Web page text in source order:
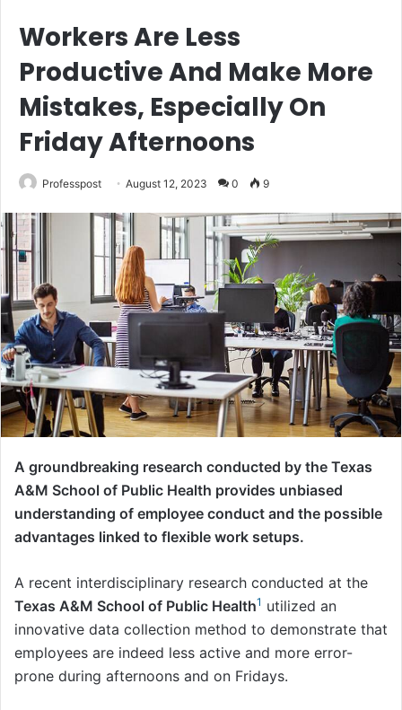
Workers Are Less
Productive And Make More
Mistakes, Especially On
Friday Afternoons
Professpost August 12, 2023 0 9
A groundbreaking research conducted by the Texas
A&M School of Public Health provides unbiased
understanding of employee conduct and the possible
advantages linked to flexible work setups.
A recent interdisciplinary research conducted at the
Texas A&M School of Public Health1 utilized an
innovative data collection method to demonstrate that
employees are indeed less active and more error-
prone during afternoons and on Fridays.